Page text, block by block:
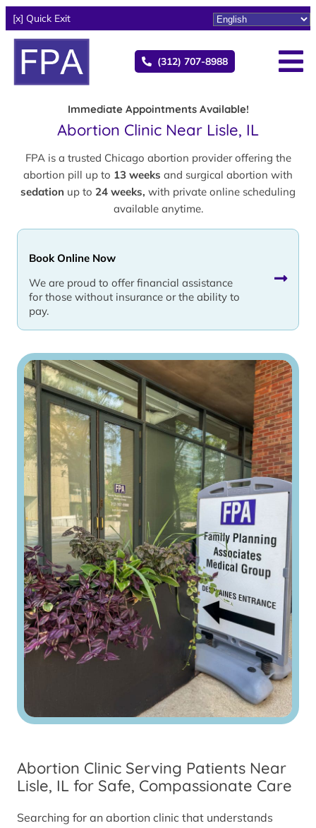
[x] Quick Exit
(312) 707-8988
Immediate Appointments Available!
Abortion Clinic Near Lisle, IL
FPA is a trusted Chicago abortion provider offering the
abortion pill up to 13 weeks and surgical abortion with
sedation up to 24 weeks, with private online scheduling
available anytime.
Book Online Now
We are proud to offer financial assistance
for those without insurance or the ability to
pay.
Abortion Clinic Serving Patients Near
Lisle, IL for Safe, Compassionate Care
Searching for an abortion clinic that understands